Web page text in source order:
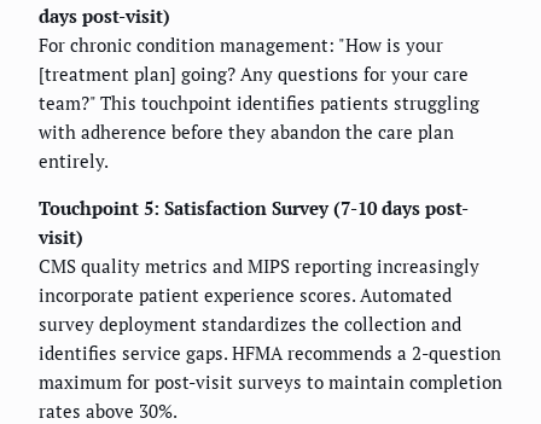
days post-visit)
For chronic condition management: "How is your
[treatment plan] going? Any questions for your care
team?" This touchpoint identifies patients struggling
with adherence before they abandon the care plan
entirely.
Touchpoint 5: Satisfaction Survey (7-10 days post-
visit)
CMS quality metrics and MIPS reporting increasingly
incorporate patient experience scores. Automated
survey deployment standardizes the collection and
identifies service gaps. HFMA recommends a 2-question
maximum for post-visit surveys to maintain completion
rates above 30%.